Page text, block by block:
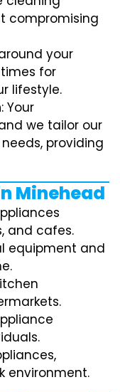
compromising
your
for
lifestyle.
: Your
we tailor our
providing
Minehead
and cafes.
equipment and
environment.